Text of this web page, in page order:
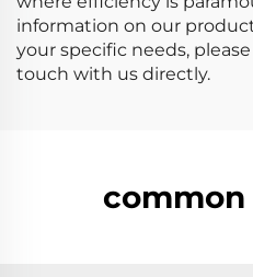
information on our
your specific needs,
touch with us directly.